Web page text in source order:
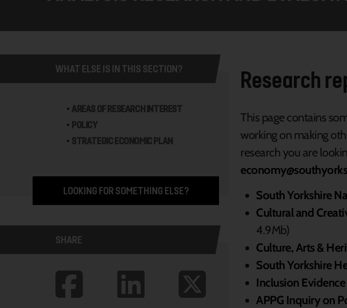
Research
This page contains
working on making
research you are
South Yorkshire
Cultural and
4.9Mb)
Culture, Arts &
South Yorkshire
Inclusion
APPG Inquiry on
WHAT ELSE IS IN THIS SECTION?
AREAS OF RESEARCH INTEREST
POLICY
STRATEGIC ECONOMIC PLAN
LOOKING FOR SOMETHING ELSE?
SHARE